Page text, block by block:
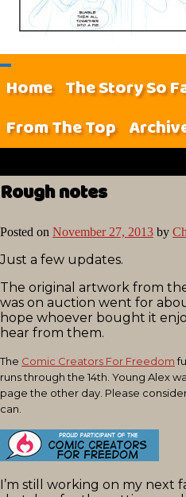
Home The Story So
From The Top
Rough notes
Posted on November 27, 2013 by
Just a few updates.
The original artwork from
was on auction went for
hope whoever bought it
hear from them.
The Comic Creators For Freedom
runs through the 14th. Young Alex
page the other day. Please
can.
I’m still working on my next